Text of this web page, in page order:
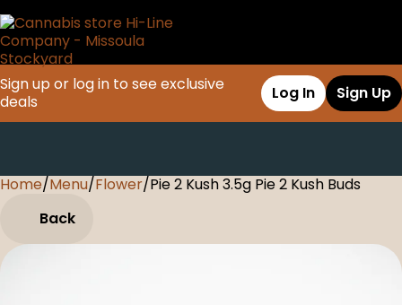
Sign up or log in to see exclusive
deals
Log In Sign Up
Home/Menu/Flower/Pie 2 Kush 3.5g Pie 2 Kush Buds
Back
0